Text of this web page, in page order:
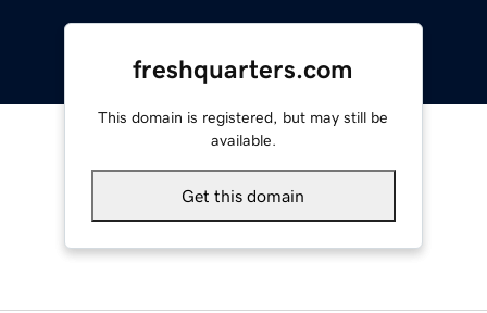
freshquarters.com
This domain is registered, but may still be
available.
Get this domain